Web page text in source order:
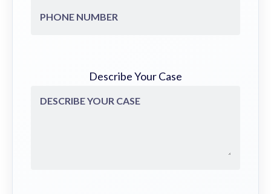
Describe Your Case